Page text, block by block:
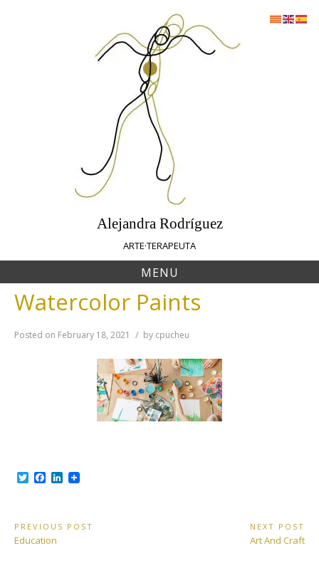
Alejandra Rodríguez
ARTE·TERAPEUTA
MENU
Watercolor Paints
Posted on February 18, 2021 by cpucheu
T
t
e
r
b
o
o
L
e
d
Post
navigation
PREVIOUS POST
Previous
Education
NEXT POST
Next
Art And Craft